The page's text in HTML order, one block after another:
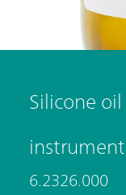
Silicone
6.2326.000